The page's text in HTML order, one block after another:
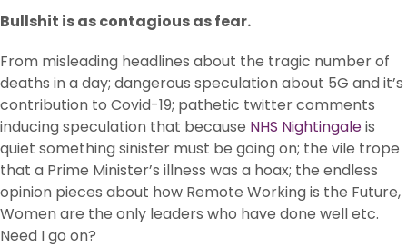
Bullshit is as contagious as fear.
From misleading headlines about the tragic number of
deaths in a day; dangerous speculation about 5G and it’s
contribution to Covid-19; pathetic twitter comments
inducing speculation that because NHS Nightingaleis
quiet something sinister must be going on; the vile trope
that a Prime Minister’s illness was a hoax; the endless
opinion pieces about how Remote Working is the Future,
Women are the only leaders who have done well etc.
Need I go on?